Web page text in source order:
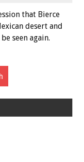
that Bierce
desert and
seen again.